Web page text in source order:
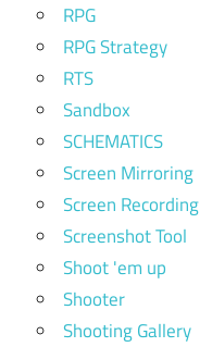
RPG
RPG Strategy
RTS
Sandbox
SCHEMATICS
Screen Mirroring
Screen Recording
Screenshot Tool
Shoot 'em up
Shooter
Shooting Gallery